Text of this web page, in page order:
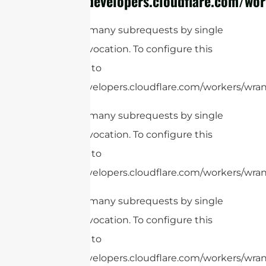
cURL Too many subrequests by single
Worker invocation. To configure this
limit, refer to
https://developers.cloudflare.com/workers/
cURL Too many subrequests by single
Worker invocation. To configure this
limit, refer to
https://developers.cloudflare.com/workers/
cURL Too many subrequests by single
Worker invocation. To configure this
limit, refer to
https://developers.cloudflare.com/workers/